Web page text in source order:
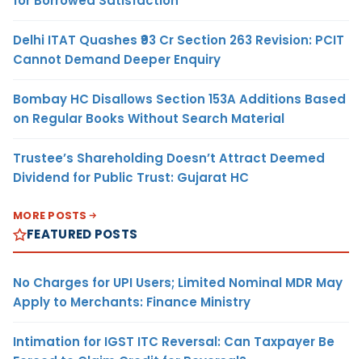
Delhi ITAT Quashes ₹93 Cr Section 263 Revision: PCIT
Cannot Demand Deeper Enquiry
Bombay HC Disallows Section 153A Additions Based
on Regular Books Without Search Material
Trustee’s Shareholding Doesn’t Attract Deemed
Dividend for Public Trust: Gujarat HC
MORE POSTS
FEATURED POSTS
No Charges for UPI Users; Limited Nominal MDR May
Apply to Merchants: Finance Ministry
Intimation for IGST ITC Reversal: Can Taxpayer Be